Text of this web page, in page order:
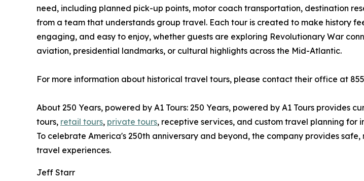
need, including planned pick-up points, motor coach transportation, destination
from a team that understands group travel. Each tour is created to make history
engaging, and easy to enjoy, whether guests are exploring Revolutionary War
aviation, presidential landmarks, or cultural highlights across the Mid-Atlantic.
For more information about historical travel tours, please contact their office at
About 250 Years, powered by A1 Tours: 250 Years, powered by A1 Tours provides
tours, retail tours, private tours, receptive services, and custom travel planning for
To celebrate America's 250th anniversary and beyond, the company provides
travel experiences.
Jeff Starr